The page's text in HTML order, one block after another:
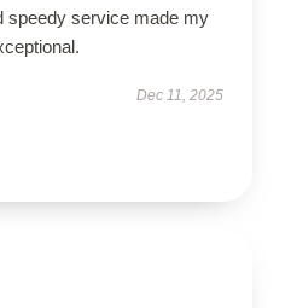
speedy service made my
Dec 11, 2025